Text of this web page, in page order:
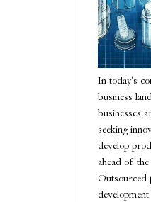
In today's
business
businesses
seeking
develop
ahead of
Outsourced